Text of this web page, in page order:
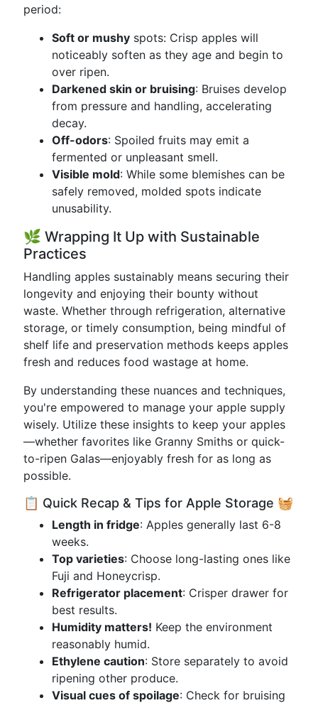
period:
Soft or mushy spots: Crisp apples will
noticeably soften as they age and begin to
over ripen.
Darkened skin or bruising: Bruises develop
from pressure and handling, accelerating
decay.
Off-odors: Spoiled fruits may emit a
fermented or unpleasant smell.
Visible mold: While some blemishes can be
safely removed, molded spots indicate
unusability.
🌿 Wrapping It Up with Sustainable
Practices
Handling apples sustainably means securing their
longevity and enjoying their bounty without
waste. Whether through refrigeration, alternative
storage, or timely consumption, being mindful of
shelf life and preservation methods keeps apples
fresh and reduces food wastage at home.
By understanding these nuances and techniques,
you're empowered to manage your apple supply
wisely. Utilize these insights to keep your apples
—whether favorites like Granny Smiths or quick-
to-ripen Galas—enjoyably fresh for as long as
possible.
📋 Quick Recap & Tips for Apple Storage 🧺
Length in fridge: Apples generally last 6-8
weeks.
Top varieties: Choose long-lasting ones like
Fuji and Honeycrisp.
Refrigerator placement: Crisper drawer for
best results.
Humidity matters! Keep the environment
reasonably humid.
Ethylene caution: Store separately to avoid
ripening other produce.
Visual cues of spoilage: Check for bruising